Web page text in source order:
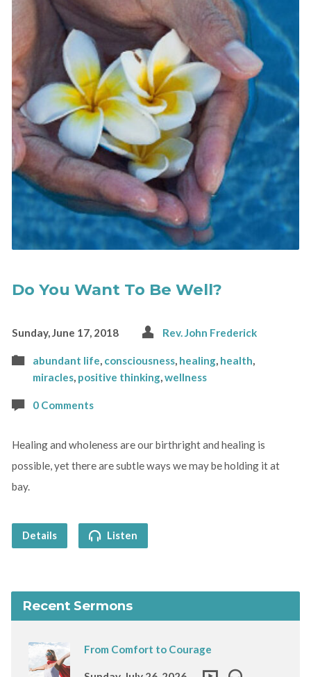
Do You Want To Be Well?
Sunday, June 17, 2018 Rev. John Frederick
abundant life, consciousness, healing, health,
miracles, positive thinking,wellness
0 Comments
Healing and wholeness are our birthright and healing is
possible, yet there are subtle ways we may be holding it at
bay.
Details Listen
Recent Sermons
From Comfort to Courage